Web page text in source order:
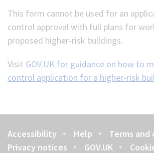
This form cannot be used for an
control approval with full plans for
proposed higher-risk buildings.
Visit GOV.UK for guidance on how to
control application for a higher-risk
Accessibility Help
Terms
Privacy notices
GOV.UK